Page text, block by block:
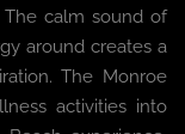
The calm sound of
around creates a
The Monroe
activities into